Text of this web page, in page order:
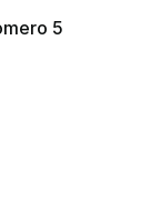
5
rating - [5